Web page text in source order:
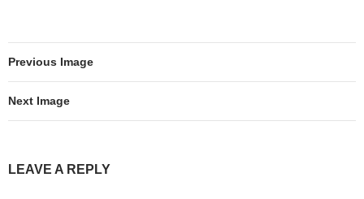
Previous Image
Next Image
LEAVE A REPLY